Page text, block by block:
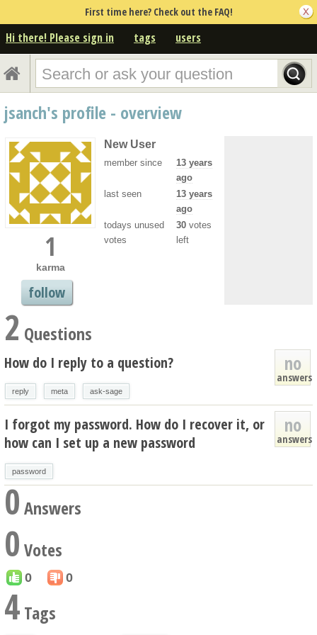
First time here? Check out the FAQ!
Hi there! Please sign in tags users
jsanch's profile - overview
1
karma
follow
New User
member since
13 years
ago
last seen
13 years
ago
todays unused
votes
30 votes
left
2 Questions
no
answers
How do I reply to a question?
reply meta ask-sage
no
answers
I forgot my password. How do I recover it, or
how can I set up a new password
password
0Answers
0 Votes
0 0
4 Tags